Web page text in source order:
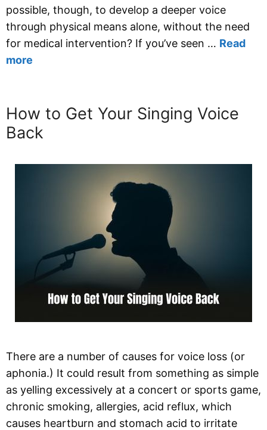
possible, though, to develop a deeper voice
through physical means alone, without the need
for medical intervention? If you’ve seen … Read
more
How to Get Your Singing Voice
Back
There are a number of causes for voice loss (or
aphonia.) It could result from something as simple
as yelling excessively at a concert or sports game,
chronic smoking, allergies, acid reflux, which
causes heartburn and stomach acid to irritate